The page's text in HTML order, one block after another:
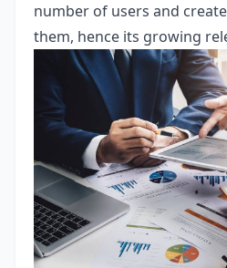
number of users and
them, hence its growing